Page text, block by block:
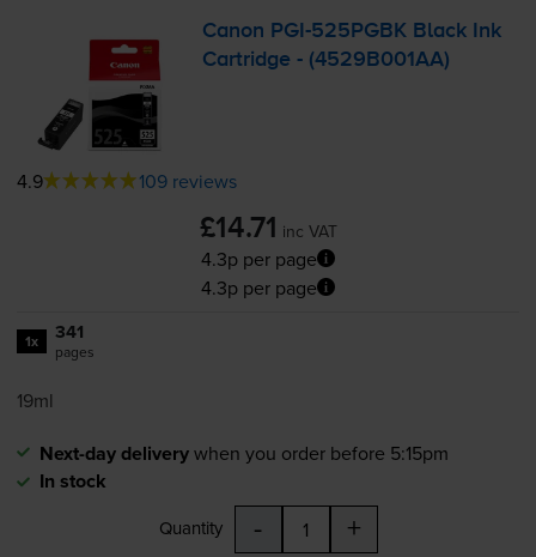
Canon PGI-525PGBK Black Ink
Cartridge - (4529B001AA)
4.9 109 reviews
£14.71 inc VAT
4.3p per page
4.3p per page
1x 341
pages
19ml
Next-day deliverywhen you order before 5:15pm
In stock
Quantity - +